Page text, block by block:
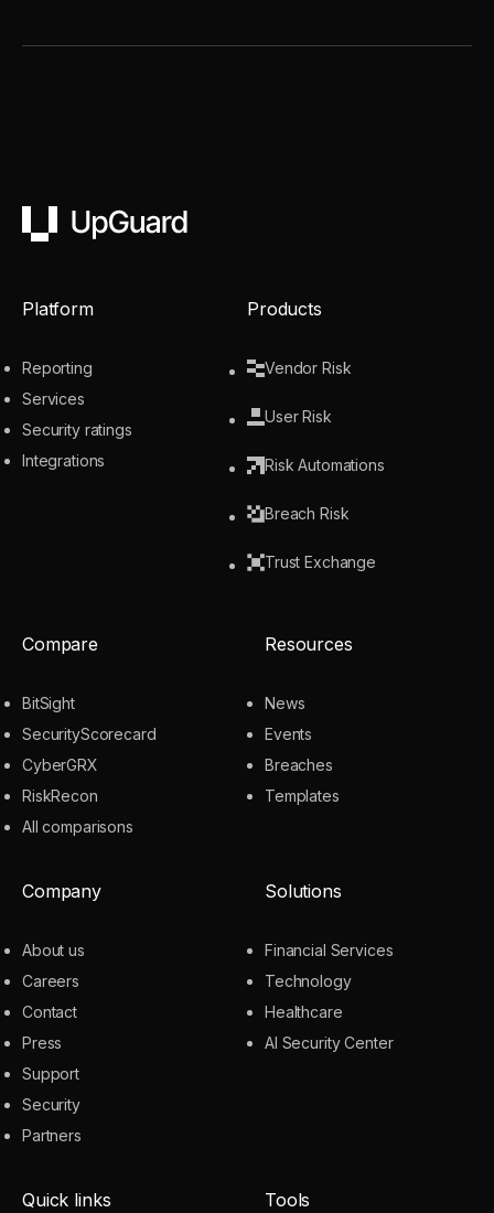
UpGuard
Platform
Reporting
Services
Security ratings
Integrations
Products
Vendor Risk
User Risk
Risk Automations
Breach Risk
Trust Exchange
Compare
BitSight
SecurityScorecard
CyberGRX
RiskRecon
All comparisons
Resources
News
Events
Breaches
Templates
Company
About us
Careers
Contact
Press
Support
Security
Partners
Solutions
Financial Services
Technology
Healthcare
AI Security Center
Quick links Tools